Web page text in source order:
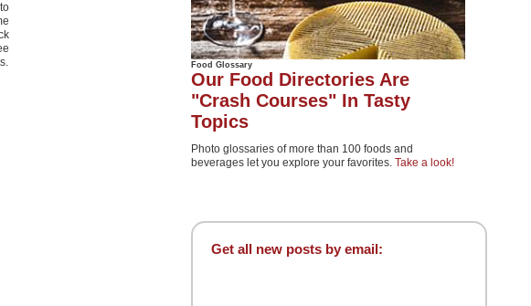
Food Glossary
Our Food Directories Are
"Crash Courses" In Tasty
Topics
Photo glossaries of more than 100 foods and
beverages let you explore your favorites. Take a look!
Get all new posts by email: